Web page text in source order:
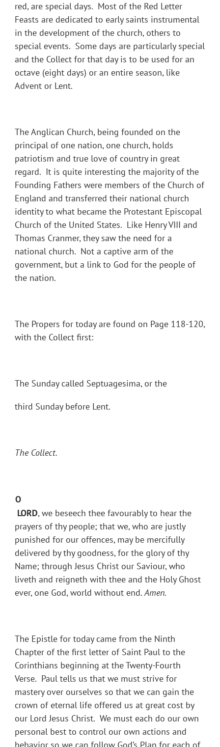
red, are special days. Most of the Red Letter
Feasts are dedicated to early saints instrumental
in the development of the church, others to
special events. Some days are particularly special
and the Collect for that day is to be used for an
octave (eight days) or an entire season, like
Advent or Lent.
The Anglican Church, being founded on the
principal of one nation, one church, holds
patriotism and true love of country in great
regard. It is quite interesting the majority of the
Founding Fathers were members of the Church of
England and transferred their national church
identity to what became the Protestant Episcopal
Church of the United States. Like Henry VIII and
Thomas Cranmer, they saw the need for a
national church. Not a captive arm of the
government, but a link to God for the people of
the nation.
The Propers for today are found on Page 118-120,
with the Collect first:
The Sunday called Septuagesima, or the
third Sunday before Lent.
The Collect.
O
LORD, we beseech thee favourably to hear the
prayers of thy people; that we, who are justly
punished for our offences, may be mercifully
delivered by thy goodness, for the glory of thy
Name; through Jesus Christ our Saviour, who
liveth and reigneth with thee and the Holy Ghost
ever, one God, world without end.Amen.
The Epistle for today came from the Ninth
Chapter of the first letter of Saint Paul to the
Corinthians beginning at the Twenty-Fourth
Verse. Paul tells us that we must strive for
mastery over ourselves so that we can gain the
crown of eternal life offered us at great cost by
our Lord Jesus Christ. We must each do our own
personal best to control our own actions and